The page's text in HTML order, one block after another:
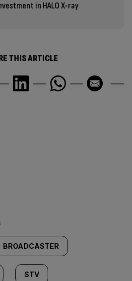
in HALO X-ray
THIS ARTICLE
BROADCASTER
STV